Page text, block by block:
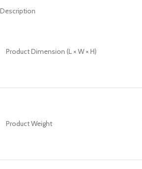
Description
Product Dimension (L × W × H)
Product Weight